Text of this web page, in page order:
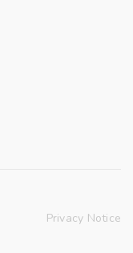
Privacy Notice